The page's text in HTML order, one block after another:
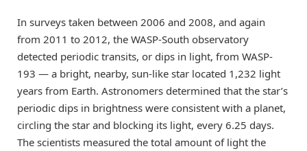
In surveys taken between 2006 and 2008, and again
from 2011 to 2012, the WASP-South observatory
detected periodic transits, or dips in light, from WASP-
193 — a bright, nearby, sun-like star located 1,232 light
years from Earth. Astronomers determined that the star’s
periodic dips in brightness were consistent with a planet,
circling the star and blocking its light, every 6.25 days.
The scientists measured the total amount of light the